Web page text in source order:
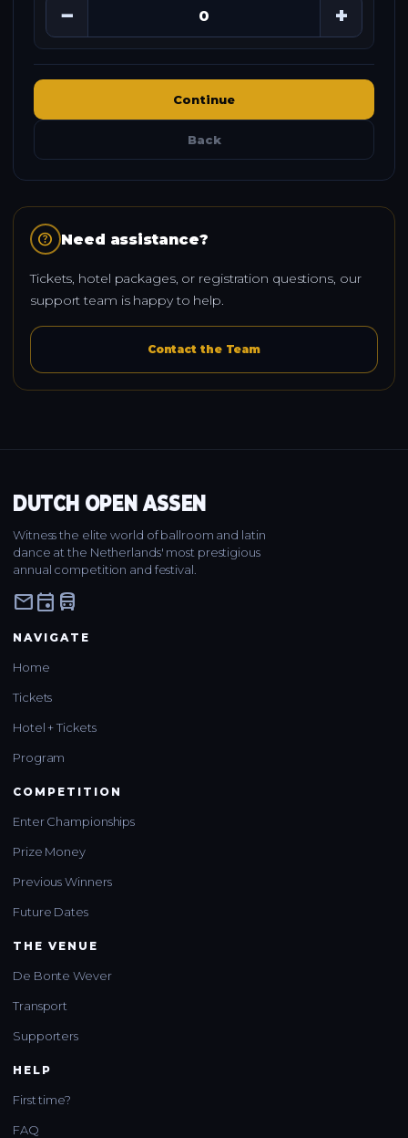
− +
Back
Continue
help Need assistance?
Tickets, hotel packages, or registration questions, our
support team is happy to help.
Contact the Team
DUTCH OPEN ASSEN
Witness the elite world of ballroom and latin
dance at the Netherlands' most prestigious
annual competition and festival.
mailevent directions_bus
NAVIGATE
Home
Tickets
Hotel + Tickets
Program
COMPETITION
Enter Championships
Prize Money
Previous Winners
Future Dates
THE VENUE
De Bonte Wever
Transport
Supporters
HELP
First time?
FAQ